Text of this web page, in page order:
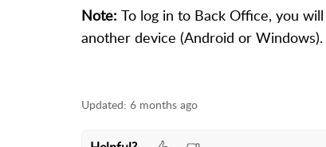
Note: To log in to Back Office, you
another device (Android or Windows).
Updated: 6 months ago